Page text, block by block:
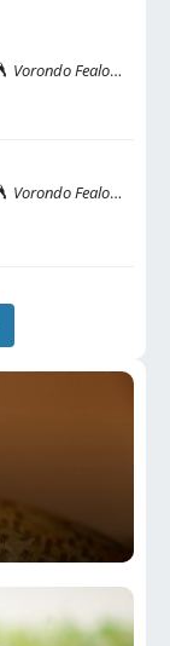
Vorondo Fealoce
Vorondo Fealoce